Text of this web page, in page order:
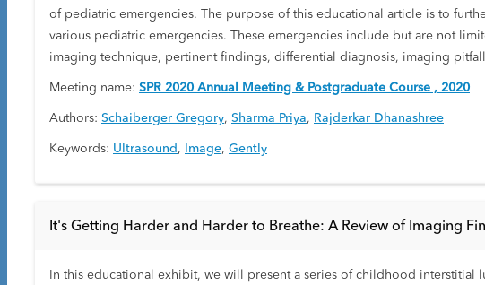
of pediatric emergencies. The purpose of this educational article is to
various pediatric emergencies. These emergencies include but are not
imaging technique, pertinent findings, differential diagnosis, imaging
Meeting name: SPR 2020 Annual Meeting & Postgraduate Course , 2020
Authors: Schaiberger Gregory, Sharma Priya, Rajderkar Dhanashree
Keywords: Ultrasound , Image, Gently
It's Getting Harder and Harder to Breathe: A Review of Imaging
In this educational exhibit, we will present a series of childhood interstitial